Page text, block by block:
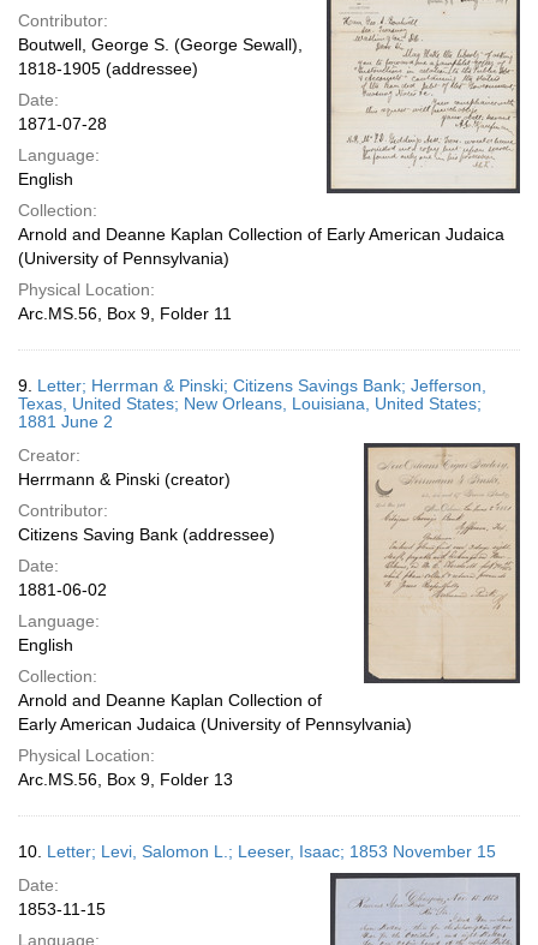
Contributor:
Boutwell, George S. (George Sewall),
1818-1905 (addressee)
Date:
1871-07-28
Language:
English
Collection:
Arnold and Deanne Kaplan Collection of Early American Judaica
(University of Pennsylvania)
Physical Location:
Arc.MS.56, Box 9, Folder 11
9. Letter; Herrman & Pinski; Citizens Savings Bank; Jefferson,
Texas, United States; New Orleans, Louisiana, United States;
1881 June 2
Creator:
Herrmann & Pinski (creator)
Contributor:
Citizens Saving Bank (addressee)
Date:
1881-06-02
Language:
English
Collection:
Arnold and Deanne Kaplan Collection of
Early American Judaica (University of Pennsylvania)
Physical Location:
Arc.MS.56, Box 9, Folder 13
10. Letter; Levi, Salomon L.; Leeser, Isaac; 1853 November 15
Date:
1853-11-15
Language: